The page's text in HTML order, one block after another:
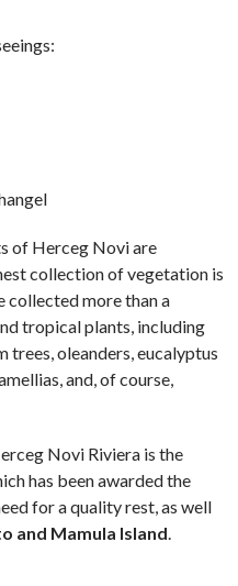
of Herceg Novi are
collection of vegetation is
collected more than a
tropical plants, including
trees, oleanders, eucalyptus
and, of course,
Novi Riviera is the
has been awarded the
for a quality rest, as well
and Mamula Island.